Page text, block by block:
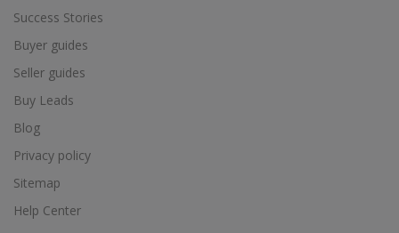
Air Cooler in Bhingar
Air Cooler in Bhiwandi
Air Cooler in Bhokardan
Air Cooler in Bhor
Air Cooler in Bhum
Air Cooler in Bhusawal
Air Cooler in Bid
Air Cooler in Biloli
Success Stories
Buyer guides
Seller guides
Buy Leads
Blog
Privacy policy
Sitemap
Help Center